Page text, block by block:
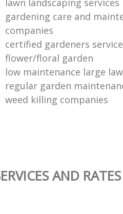
lawn landscaping services
gardening care and
companies
certified gardeners service
flower/floral garden
low maintenance large
regular garden
weed killing companies
AND RATES